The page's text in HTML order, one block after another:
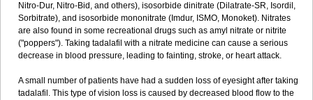
Nitro-Dur, Nitro-Bid, and others), isosorbide dinitrate (Dilatrate-SR, Isordil,
Sorbitrate), and isosorbide mononitrate (Imdur, ISMO, Monoket). Nitrates
are also found in some recreational drugs such as amyl nitrate or nitrite
("poppers"). Taking tadalafil with a nitrate medicine can cause a serious
decrease in blood pressure, leading to fainting, stroke, or heart attack.
A small number of patients have had a sudden loss of eyesight after taking
tadalafil. This type of vision loss is caused by decreased blood flow to the